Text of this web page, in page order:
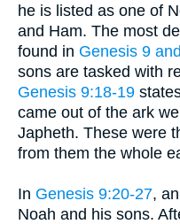
he is listed as one of
and Ham. The most
found in Genesis 9
sons are tasked with
Genesis 9:18-19
came out of the ark
Japheth. These were
from them the whole
In Genesis 9:20-27,
Noah and his sons.